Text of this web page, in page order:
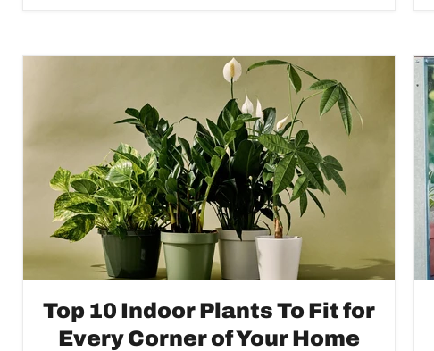
Top 10 Indoor Plants To Fit for
Every Corner of Your Home